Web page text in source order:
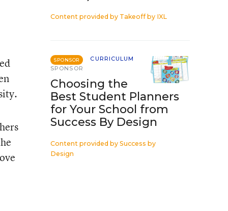
Content provided by Takeoff by IXL
SPONSOR
CURRICULUM
SPONSOR
Choosing the
Best Student Planners
for Your School from
Success By Design
Content provided by Success by
Design